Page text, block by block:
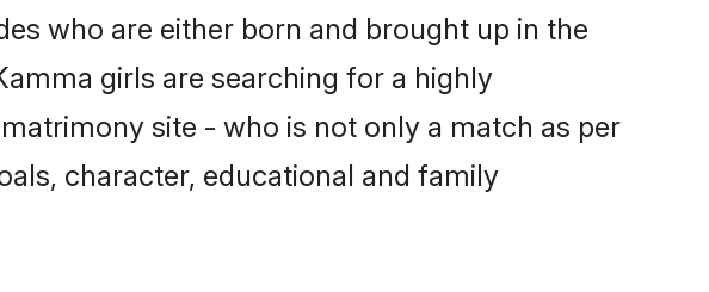
who are either born and brought up in the
girls are searching for a highly
site - who is not only a match as per
character, educational and family